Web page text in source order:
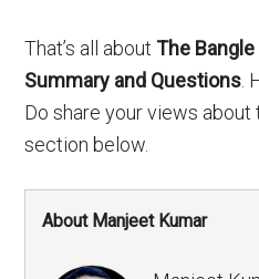
That’s all aboutThe
Summary and Questions .
Do share your views
section below.
About Manjeet Kumar